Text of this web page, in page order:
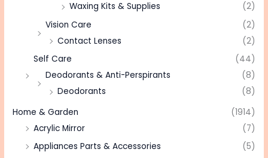
Waxing Kits & Supplies
(2)
Vision Care
(2)
Contact Lenses
(2)
Self Care
(44)
Deodorants & Anti-Perspirants
(8)
Deodorants
(8)
Home & Garden
(1914)
Acrylic Mirror
(7)
Appliances Parts & Accessories
(5)